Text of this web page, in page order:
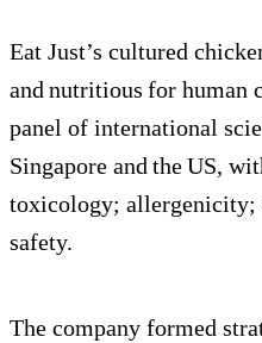
Eat Just’s cultured
and nutritious for human
panel of international
Singapore and the US,
toxicology; allergenicity;
safety.
The company formed